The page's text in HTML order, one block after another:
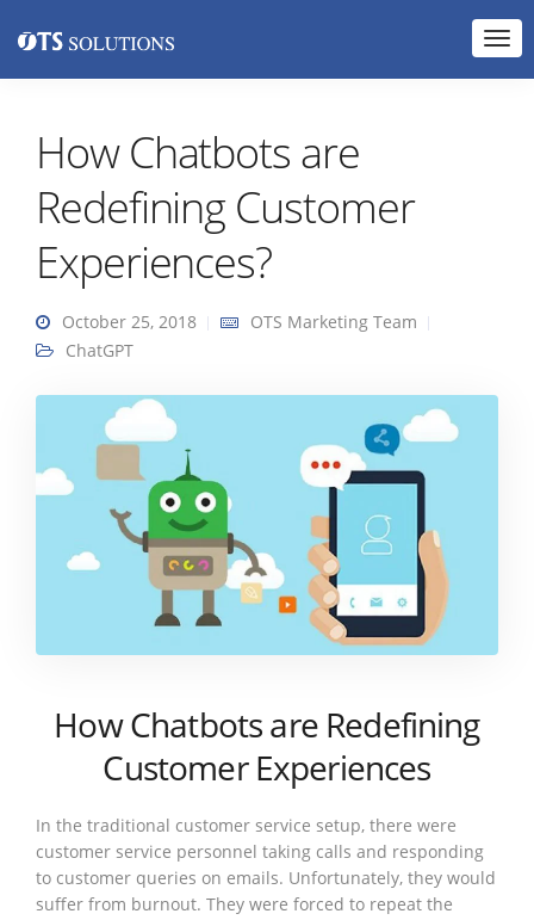
How Chatbots are
Redefining Customer
Experiences?
October 25, 2018
OTS Marketing Team
ChatGPT
How Chatbots are Redefining
Customer Experiences
In the traditional customer service setup, there were
customer service personnel taking calls and responding
to customer queries on emails. Unfortunately, they would
suffer from burnout. They were forced to repeat the